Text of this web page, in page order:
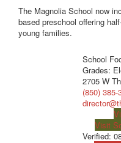
The Magnolia School now
based preschool offering
young families.
School
Grades:
2705 W
(850) 385-
Visit
Verified: